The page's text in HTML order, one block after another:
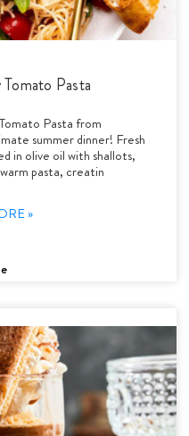
Pasta
Pasta from
summer dinner! Fresh
in olive oil with shallots,
pasta, creatin
»